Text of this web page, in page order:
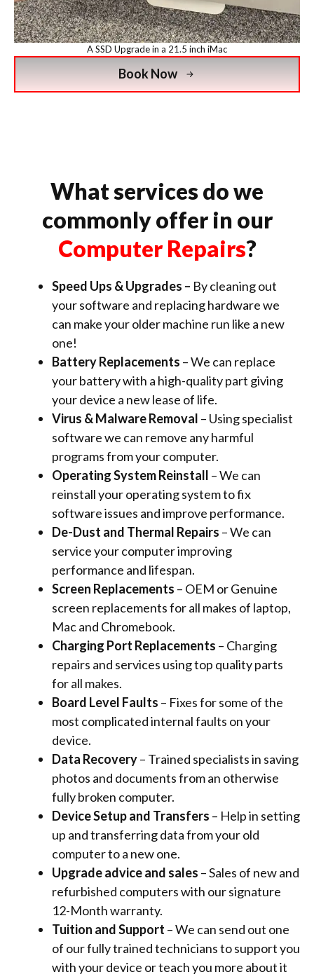
A SSD Upgrade in a 21.5 inch iMac
Book Now
What services do we
commonly offer in our
Computer Repairs?
Speed Ups & Upgrades – By cleaning out
your software and replacing hardware we
can make your older machine run like a new
one!
Battery Replacements – We can replace
your battery with a high-quality part giving
your device a new lease of life.
Virus & Malware Removal – Using specialist
software we can remove any harmful
programs from your computer.
Operating System Reinstall – We can
reinstall your operating system to fix
software issues and improve performance.
De-Dust and Thermal Repairs – We can
service your computer improving
performance and lifespan.
Screen Replacements – OEM or Genuine
screen replacements for all makes of laptop,
Mac and Chromebook.
Charging Port Replacements – Charging
repairs and services using top quality parts
for all makes.
Board Level Faults – Fixes for some of the
most complicated internal faults on your
device.
Data Recovery– Trained specialists in saving
photos and documents from an otherwise
fully broken computer.
Device Setup and Transfers – Help in setting
up and transferring data from your old
computer to a new one.
Upgrade advice and sales – Sales of new and
refurbished computers with our signature
12-Month warranty.
Tuition and Support – We can send out one
of our fully trained technicians to support you
with your device or teach you more about it